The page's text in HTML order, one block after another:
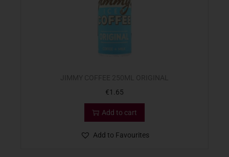
€1.65
Add to cart
Add to Favourites